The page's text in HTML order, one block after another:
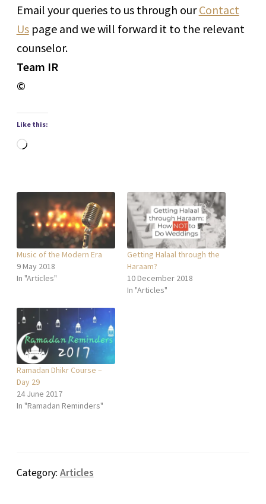
Email your queries to us through ourContact
Uspage and we will forward it to the relevant
counselor.
Team IR
©
Like this:
Loading…
Music of the Modern Era
9 May 2018
In "Articles"
Getting Halaal through the
Haraam?
10 December 2018
In "Articles"
Ramadan Dhikr Course –
Day 29
24 June 2017
In "Ramadan Reminders"
Category: Articles